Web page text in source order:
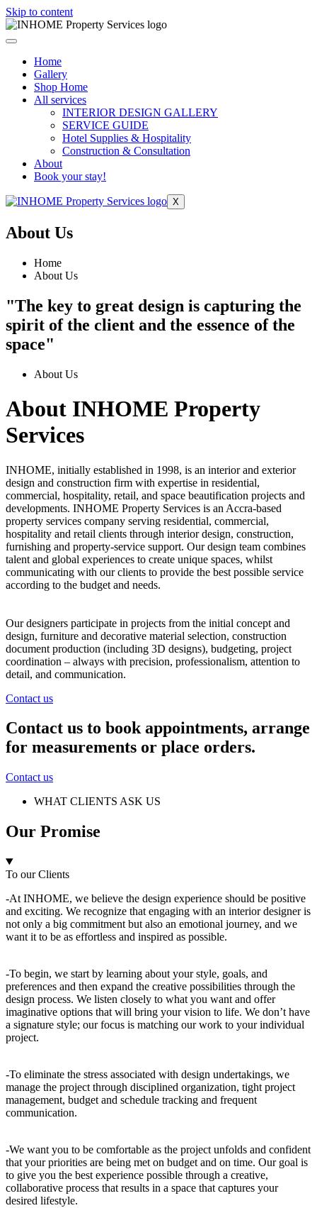
Skip to content
Home
Gallery
Shop Home
All services
INTERIOR DESIGN GALLERY
SERVICE GUIDE
Hotel Supplies & Hospitality
Construction & Consultation
About
Book your stay!
X
About Us
Home
About Us
"The key to great design is capturing the
spirit of the client and the essence of the
space"
About Us
About INHOME Property
Services
INHOME, initially established in 1998, is an interior and exterior
design and construction firm with expertise in residential,
commercial, hospitality, retail, and space beautification projects and
developments. INHOME Property Services is an Accra-based
property services company serving residential, commercial,
hospitality and retail clients through interior design, construction,
furnishing and property-service support. Our design team combines
talent and global experiences to create unique spaces, whilst
communicating with our clients to provide the best possible service
according to the budget and needs.
Our designers participate in projects from the initial concept and
design, furniture and decorative material selection, construction
document production (including 3D designs), budgeting, project
coordination – always with precision, professionalism, attention to
detail, and communication.
Contact us
Contact us to book appointments, arrange
for measurements or place orders.
Contact us
WHAT CLIENTS ASK US
Our Promise
To our Clients
-At INHOME, we believe the design experience should be positive
and exciting. We recognize that engaging with an interior designer is
not only a big commitment but also an emotional journey, and we
want it to be as effortless and inspired as possible.
-To begin, we start by learning about your style, goals, and
preferences and then expand the creative possibilities through the
design process. We listen closely to what you want and offer
imaginative options that will bring your vision to life. We don’t have
a signature style; our focus is matching our work to your individual
project.
-To eliminate the stress associated with design undertakings, we
manage the project through disciplined organization, tight project
management, budget and schedule tracking and frequent
communication.
-We want you to be comfortable as the project unfolds and confident
that your priorities are being met on budget and on time. Our goal is
to give you the best experience possible through a creative,
collaborative process that results in a space that captures your
desired lifestyle.